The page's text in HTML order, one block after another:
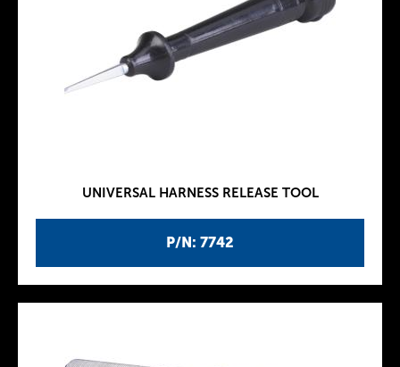
P/N: 7742
UNIVERSAL HARNESS RELEASE TOOL